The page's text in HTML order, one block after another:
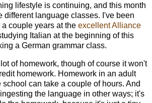
lifestyle is continuing, and this month
different language classes. I've been
couple years at the excellent Alliance
Italian at the beginning of this
a German grammar class.
of homework, though of course it won't
homework. Homework in an adult
can take a couple of hours. And
the language in other ways; it's